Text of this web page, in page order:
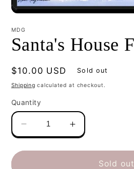
Open
1
modal
MDG
Santa's House
Regular
price
$10.00 USD Sold out
Shipping calculated at checkout.
Quantity
Decrease
quantity
for
Increase
quantity
for
Santa&#39;s
Sold out